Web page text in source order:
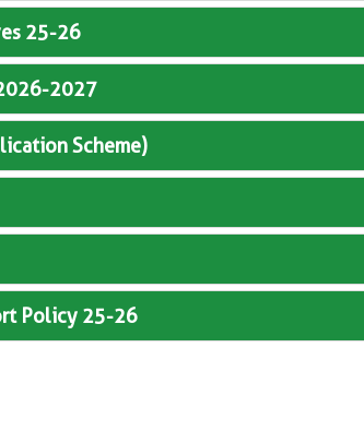
25-26
2027
Scheme)
Policy 25-26